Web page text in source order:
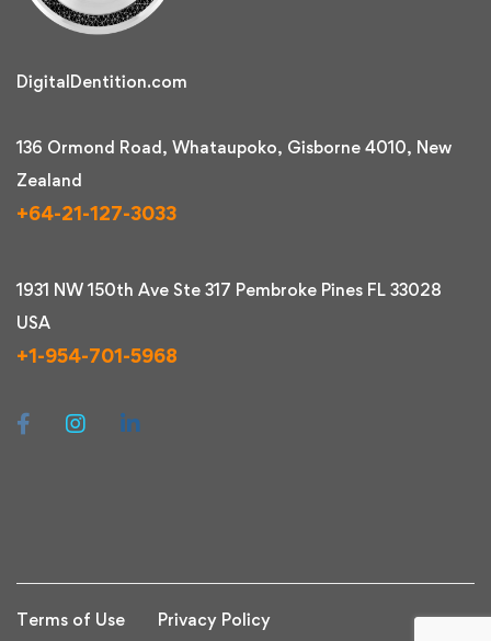
DigitalDentition.com
136 Ormond Road, Whataupoko, Gisborne 4010, New
Zealand
+64-21-127-3033
1931 NW 150th Ave Ste 317 Pembroke Pines FL 33028
USA
+1-954-701-5968
Terms of Use Privacy Policy